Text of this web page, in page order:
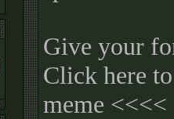
Give your
Click here
meme <<<<